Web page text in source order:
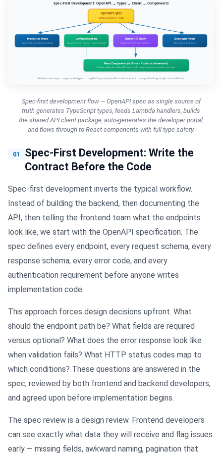
Spec-first development flow — OpenAPI spec as single source of
truth generates TypeScript types, feeds Lambda handlers, builds
the shared API client package, auto-generates the developer portal,
and flows through to React components with full type safety.
01
Spec-First Development: Write the
Contract Before the Code
Spec-first development inverts the typical workflow.
Instead of building the backend, then documenting the
API, then telling the frontend team what the endpoints
look like, we start with the OpenAPI specification. The
spec defines every endpoint, every request schema, every
response schema, every error code, and every
authentication requirement before anyone writes
implementation code.
This approach forces design decisions upfront. What
should the endpoint path be? What fields are required
versus optional? What does the error response look like
when validation fails? What HTTP status codes map to
which conditions? These questions are answered in the
spec, reviewed by both frontend and backend developers,
and agreed upon before implementation begins.
The spec review is a design review. Frontend developers
can see exactly what data they will receive and flag issues
early — missing fields, awkward naming, pagination that